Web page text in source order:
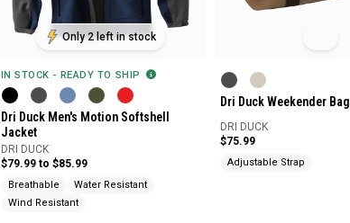
Only 2 left in stock
IN STOCK - READY TO SHIP
Dri Duck Men's Motion Softshell
Jacket
DRI DUCK
$79.99 to $85.99
Breathable
Water Resistant
Wind Resistant
Dri Duck Weekender Bag
DRI DUCK
$75.99
Adjustable Strap